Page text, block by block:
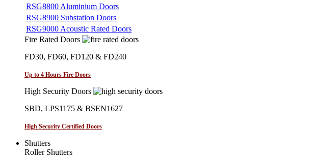
RSG8800 Aluminium Doors
RSG8900 Substation Doors
RSG9000 Acoustic Rated Doors
Fire Rated Doors
FD30, FD60, FD120 & FD240
Up to 4 Hours Fire Doors
High Security Doors
SBD, LPS1175 & BSEN1627
High Security Certified Doors
Shutters
Roller Shutters